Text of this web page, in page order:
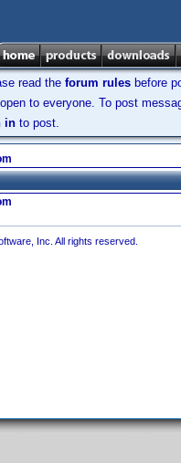
read the forum rules before
to everyone. To post
in to post.
Inc. All rights reserved.